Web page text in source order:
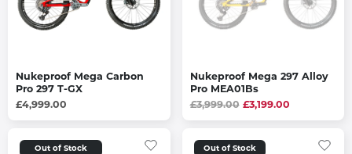
Nukeproof Mega Carbon
Pro 297 T-GX
£4,999.00
Nukeproof Mega 297 Alloy
Pro MEA01Bs
£3,999.00 £3,199.00
Out of Stock Out of Stock